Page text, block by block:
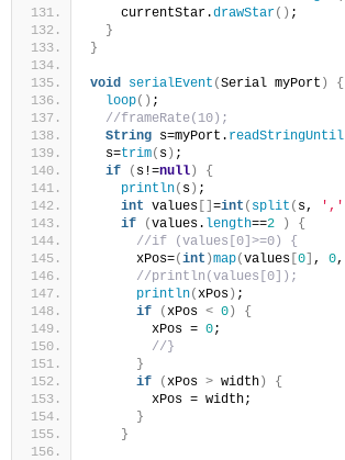
    currentStar.
drawStar() ;
}
}
void serialEvent (Serial myPort )
{
loop() ;
//frameRate(10);
String s=myPort. readStringUntil
  s=
trim( s) ;
if
( s!=null)
{
println( s) ;
int values [] =int ( split ( s, ','
if
(values. length==2 )
{
//if (values[0]>=0) {
      xPos=
(int )map(values [0] , 0,
//println(values[0]);
println(xPos) ;
if
(xPos < 0)
{
        xPos =
0;
//}
}
if
(xPos > width)
{
        xPos = width;
}
}